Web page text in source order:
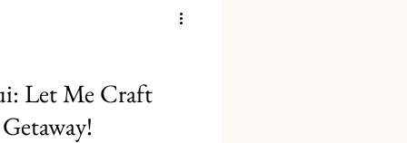
Let Me Craft